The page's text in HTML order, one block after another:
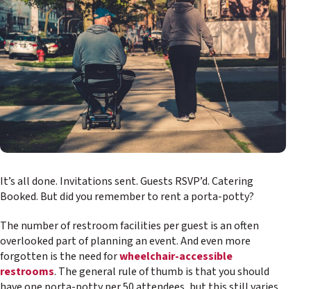
It’s all done. Invitations sent. Guests RSVP’d. Catering
Booked. But did you remember to rent a porta-potty?
The number of restroom facilities per guest is an often
overlooked part of planning an event. And even more
forgotten is the need forwheelchair-accessible
restrooms. The general rule of thumb is that you should